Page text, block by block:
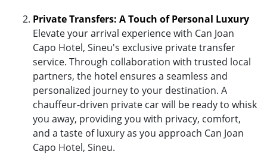
Private Transfers: A Touch of Personal Luxury
Elevate your arrival experience with Can Joan
Capo Hotel, Sineu's exclusive private transfer
service. Through collaboration with trusted local
partners, the hotel ensures a seamless and
personalized journey to your destination. A
chauffeur-driven private car will be ready to whisk
you away, providing you with privacy, comfort,
and a taste of luxury as you approach Can Joan
Capo Hotel, Sineu.